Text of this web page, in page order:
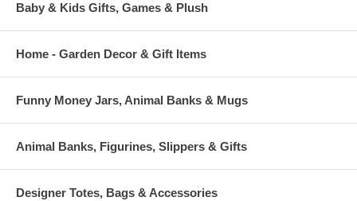
Baby & Kids Gifts, Games & Plush
Home - Garden Decor & Gift Items
Funny Money Jars, Animal Banks & Mugs
Animal Banks, Figurines, Slippers & Gifts
Designer Totes, Bags & Accessories